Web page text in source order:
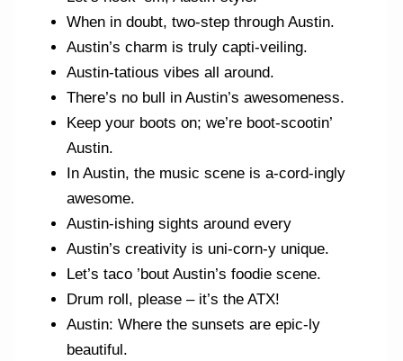
When in doubt, two-step through Austin.
Austin’s charm is truly capti-veiling.
Austin-tatious vibes all around.
There’s no bull in Austin’s awesomeness.
Keep your boots on; we’re boot-scootin’
Austin.
In Austin, the music scene is a-cord-ingly
awesome.
Austin-ishing sights around every
Austin’s creativity is uni-corn-y unique.
Let’s taco ’bout Austin’s foodie scene.
Drum roll, please – it’s the ATX!
Austin: Where the sunsets are epic-ly
beautiful.